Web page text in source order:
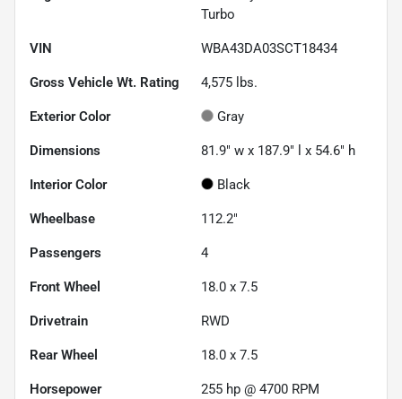
Turbo
VIN WBA43DA03SCT18434
Gross Vehicle Wt. Rating 4,575 lbs.
Exterior Color Gray
Dimensions 81.9" w x 187.9" l x 54.6" h
Interior Color Black
Wheelbase 112.2"
Passengers 4
Front Wheel 18.0 x 7.5
Drivetrain RWD
Rear Wheel 18.0 x 7.5
Horsepower 255 hp @ 4700 RPM